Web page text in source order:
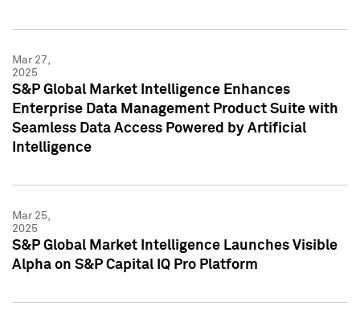
Mar 27,
2025
S&P Global Market Intelligence Enhances
Enterprise Data Management Product Suite with
Seamless Data Access Powered by Artificial
Intelligence
Mar 25,
2025
S&P Global Market Intelligence Launches Visible
Alpha on S&P Capital IQ Pro Platform